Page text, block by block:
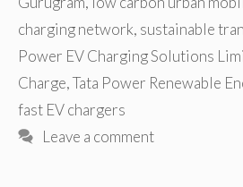
charging network, sustainable
Power EV Charging Solutions
Charge,Tata Power Renewable
fast EV chargers
Leave a comment